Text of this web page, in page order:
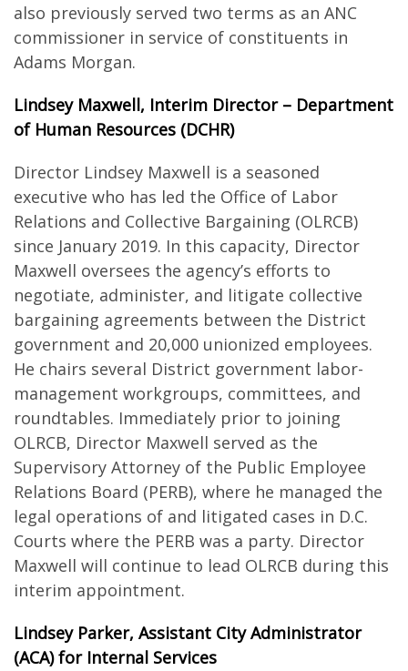
also previously served two terms as an ANC
commissioner in service of constituents in
Adams Morgan.
Lindsey Maxwell, Interim Director – Department
of Human Resources (DCHR)
Director Lindsey Maxwell is a seasoned
executive who has led the Office of Labor
Relations and Collective Bargaining (OLRCB)
since January 2019. In this capacity, Director
Maxwell oversees the agency’s efforts to
negotiate, administer, and litigate collective
bargaining agreements between the District
government and 20,000 unionized employees.
He chairs several District government labor-
management workgroups, committees, and
roundtables. Immediately prior to joining
OLRCB, Director Maxwell served as the
Supervisory Attorney of the Public Employee
Relations Board (PERB), where he managed the
legal operations of and litigated cases in D.C.
Courts where the PERB was a party. Director
Maxwell will continue to lead OLRCB during this
interim appointment.
Lindsey Parker, Assistant City Administrator
(ACA) for Internal Services